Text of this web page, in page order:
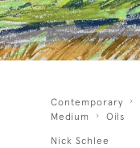
Contemporary
Medium
Oils
Nick Schlee